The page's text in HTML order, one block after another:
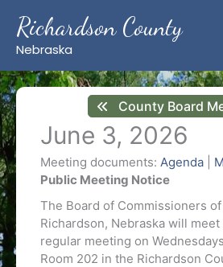
content
Richardson County
Nebraska
County Board
June 3, 2026
Meeting documents: Agenda
Public Meeting Notice
The Board of Commissioners
Richardson, Nebraska will
regular meeting on
Room 202 in the Richardson